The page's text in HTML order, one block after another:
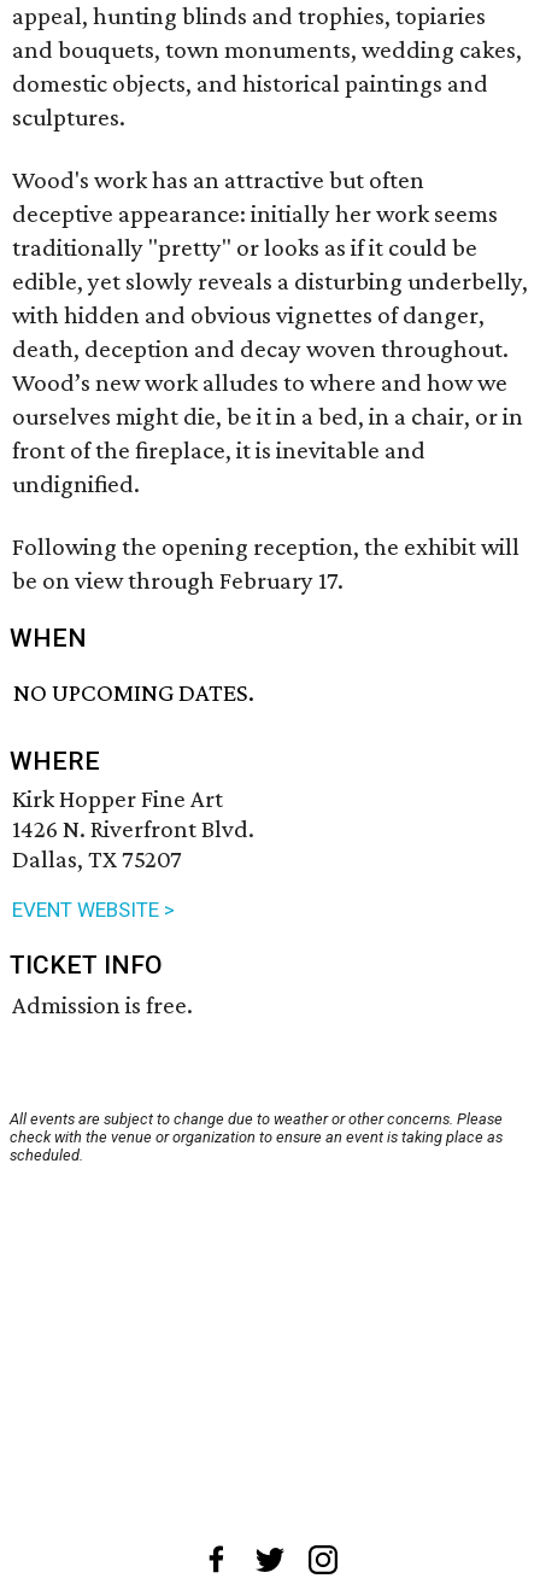
appeal, hunting blinds and trophies, topiaries
and bouquets, town monuments, wedding cakes,
domestic objects, and historical paintings and
sculptures.
Wood's work has an attractive but often
deceptive appearance: initially her work seems
traditionally "pretty" or looks as if it could be
edible, yet slowly reveals a disturbing underbelly,
with hidden and obvious vignettes of danger,
death, deception and decay woven throughout.
Wood’s new work alludes to where and how we
ourselves might die, be it in a bed, in a chair, or in
front of the fireplace, it is inevitable and
undignified.
Following the opening reception, the exhibit will
be on view through February 17.
WHEN
NO UPCOMING DATES.
WHERE
Kirk Hopper Fine Art
1426 N. Riverfront Blvd.
Dallas, TX 75207
EVENT WEBSITE >
TICKET INFO
Admission is free.
All events are subject to change due to weather or other concerns. Please
check with the venue or organization to ensure an event is taking place as
scheduled.